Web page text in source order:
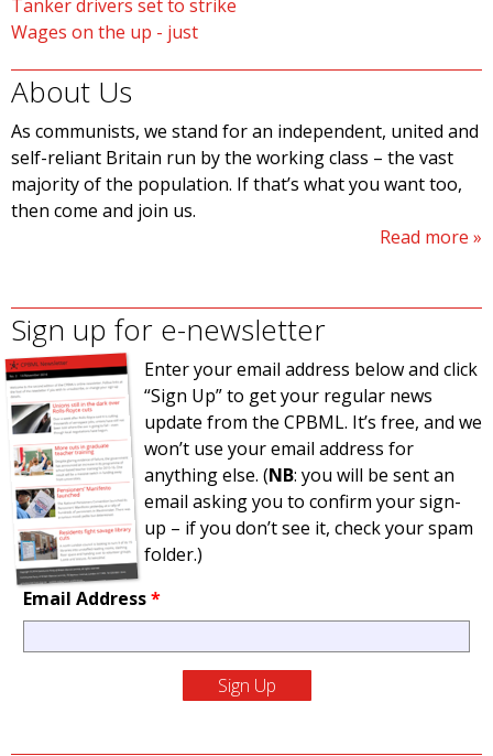
Tanker drivers set to strike
Wages on the up - just
About Us
As communists, we stand for an independent, united and
self-reliant Britain run by the working class – the vast
majority of the population. If that’s what you want too,
then come and join us.
Read more
Sign up for e-newsletter
Enter your email address below and click
“Sign Up” to get your regular news
update from the CPBML. It’s free, and we
won’t use your email address for
anything else. (NB: you will be sent an
email asking you to confirm your sign-
up – if you don’t see it, check your spam
folder.)
Email Address*